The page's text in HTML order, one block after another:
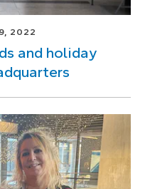
2022
and holiday